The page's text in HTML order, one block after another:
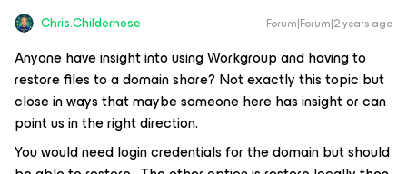
Chris.Childerhose Forum|Forum|2 years ago
Anyone have insight into using Workgroup and having to
restore files to a domain share? Not exactly this topic but
close in ways that maybe someone here has insight or can
point us in the right direction.
You would need login credentials for the domain but should